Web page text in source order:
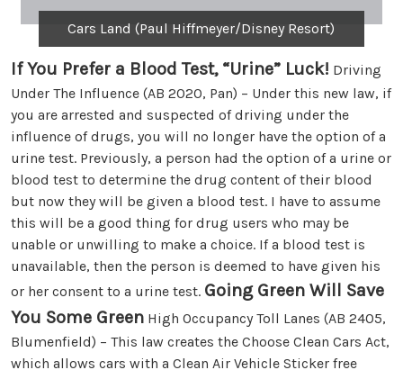
Cars Land (Paul Hiffmeyer/Disney Resort)
If You Prefer a Blood Test, “Urine” Luck! Driving
Under The Influence (AB 2020, Pan) – Under this new law, if
you are arrested and suspected of driving under the
influence of drugs, you will no longer have the option of a
urine test. Previously, a person had the option of a urine or
blood test to determine the drug content of their blood
but now they will be given a blood test. I have to assume
this will be a good thing for drug users who may be
unable or unwilling to make a choice. If a blood test is
unavailable, then the person is deemed to have given his
or her consent to a urine test. Going Green Will Save
You Some Green High Occupancy Toll Lanes (AB 2405,
Blumenfield) – This law creates the Choose Clean Cars Act,
which allows cars with a Clean Air Vehicle Sticker free